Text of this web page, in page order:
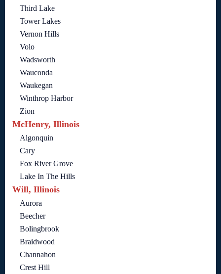
Third Lake
Tower Lakes
Vernon Hills
Volo
Wadsworth
Wauconda
Waukegan
Winthrop Harbor
Zion
McHenry, Illinois
Algonquin
Cary
Fox River Grove
Lake In The Hills
Will, Illinois
Aurora
Beecher
Bolingbrook
Braidwood
Channahon
Crest Hill